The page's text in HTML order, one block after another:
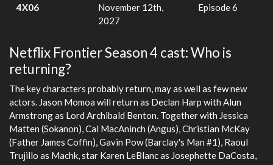
4X06
November 12th,
2027
Episode 6
Netflix Frontier Season 4 cast: Who is
returning?
The key characters probably return, may as well as few new
actors. Jason Momoa will return as Declan Harp with Alun
Armstrong as Lord Archibald Benton. Together with Jessica
Matten (Sokanon), Cal MacAninch (Angus), Christian McKay
(Father James Coffin), Gavin Pow (Barclay's Man #1), Raoul
Trujillo as Machk, star Karen LeBlanc as Josephette DaCosta,